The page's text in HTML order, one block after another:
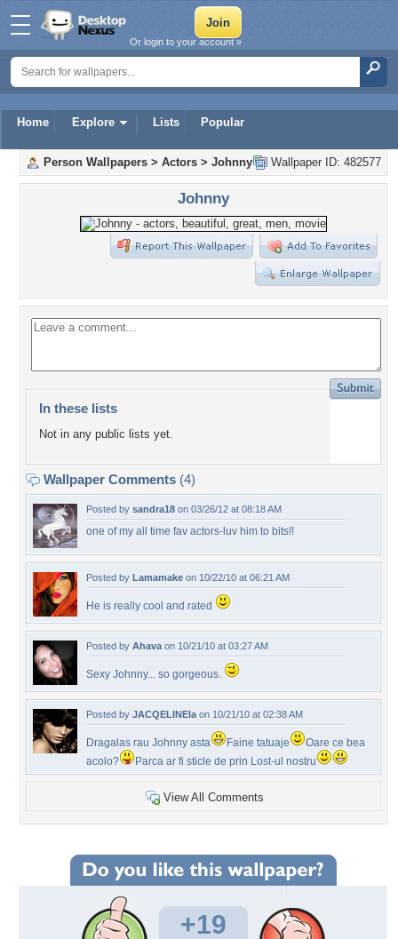
Home Explore Lists Popular
Or login to your account »
Wallpaper ID: 482577
Person Wallpapers > Actors > Johnny
Johnny
In these lists
Not in any public lists yet.
Wallpaper Comments (4)
Posted by sandra18 on 03/26/12 at 08:18 AM
one of my all time fav actors-luv him to bits!!
Posted by Lamamake on 10/22/10 at 06:21 AM
He is really cool and rated
Posted by Ahava on 10/21/10 at 03:27 AM
Sexy Johnny... so gorgeous.
Posted by JACQELINEla on 10/21/10 at 02:38 AM
Dragalas rau Johnny asta Faine tatuaje
Oare ce bea
acolo?
Parca ar fi sticle de prin Lost-ul nostru
View All Comments
+19